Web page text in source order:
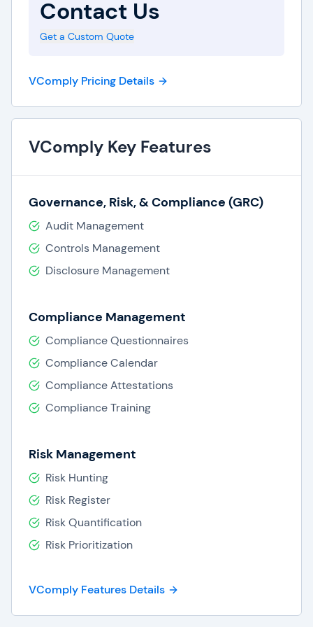
Risk assessments & insights.
Contact Us
Get a Custom Quote
VComply Pricing Details
VComply Key Features
Governance, Risk, & Compliance (GRC)
Audit Management
Controls Management
Disclosure Management
Compliance Management
Compliance Questionnaires
Compliance Calendar
Compliance Attestations
Compliance Training
Risk Management
Risk Hunting
Risk Register
Risk Quantification
Risk Prioritization
VComply Features Details